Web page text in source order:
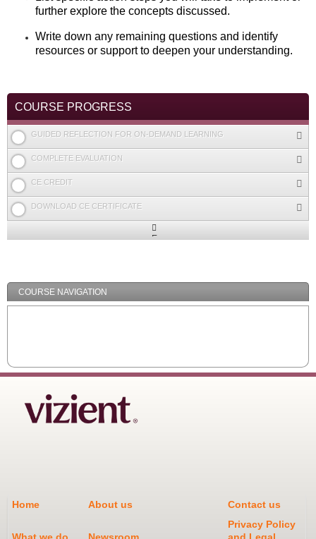
further explore the concepts discussed.
Write down any remaining questions and identify
resources or support to deepen your understanding.
COURSE PROGRESS
GUIDED REFLECTION FOR ON-DEMAND LEARNING
COMPLETE EVALUATION
CE CREDIT
DOWNLOAD CE CERTIFICATE
Expand
COURSE NAVIGATION
Home About us Contact us
Privacy Policy